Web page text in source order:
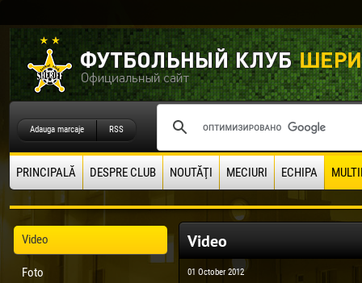
Adauga marcaje RSS
PRINCIPALĂ DESPRE CLUB NOUTĂŢI MECIURI ECHIPA
Video
Foto
Video
01 October 2012